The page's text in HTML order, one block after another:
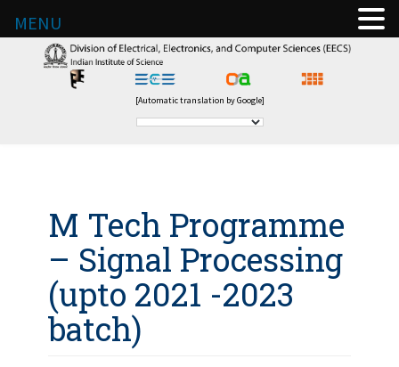
[Automatic translation by Google]
M Tech Programme
– Signal Processing
(upto 2021 -2023
batch)
MENU